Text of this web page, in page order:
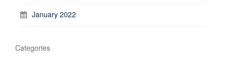
January 2022
Categories